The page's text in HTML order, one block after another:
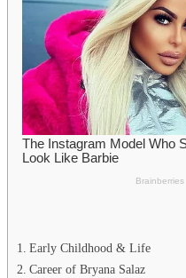
Early Childhood & Life
Career of Bryana Salaz